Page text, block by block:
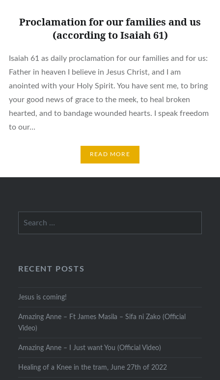
Proclamation for our families and us
(according to Isaiah 61)
Isaiah 61 as daily proclamation for our families and for us:
Father in heaven I believe in Jesus Christ, and I am
anointed with your Holy Spirit. You have sent me, to bring
your good news of grace to the meek, to heal broken
hearted, and to bandage wounded hearts. I speak freedom
to our…
READ MORE
RECENT POSTS
Jesus is coming!
Amazing Anne – Ft James Masila – Sifa ni Zako (Official
Video)
Amazing Anne – I Just want You (Official Video)
Healing of a Knee in the tram, June 27th of 2022